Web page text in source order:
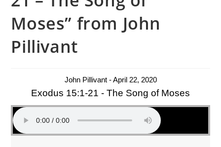
Moses” from John
Pillivant
John Pillivant - April 22, 2020
Exodus 15:1-21 - The Song of Moses